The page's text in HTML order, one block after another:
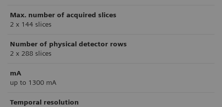
Max. number of acquired slices
2 x 144 slices
Number of physical detector rows
2 x 288 slices
mA
up to 1300 mA
Temporal resolution